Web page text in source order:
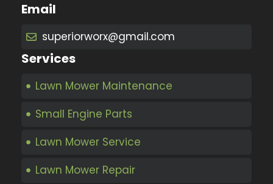
Email
superiorworx@gmail.com
Services
Lawn Mower Maintenance
Small Engine Parts
Lawn Mower Service
Lawn Mower Repair